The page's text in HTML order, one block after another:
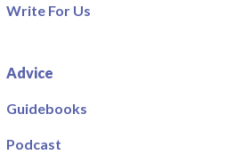
Write For Us
Advice
Guidebooks
Podcast